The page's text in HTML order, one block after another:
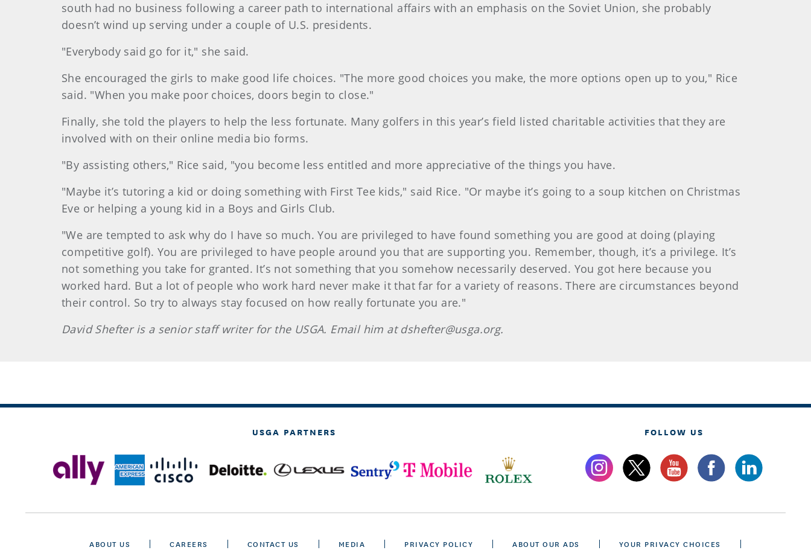
south had no business following a career path to international affairs with an emphasis on the Soviet Union, she probably
doesn’t wind up serving under a couple of U.S. presidents.
"Everybody said go for it," she said.
She encouraged the girls to make good life choices. "The more good choices you make, the more options open up to you," Rice
said. "When you make poor choices, doors begin to close."
Finally, she told the players to help the less fortunate. Many golfers in this year’s field listed charitable activities that they are
involved with on their online media bio forms.
"By assisting others," Rice said, "you become less entitled and more appreciative of the things you have.
"Maybe it’s tutoring a kid or doing something with First Tee kids," said Rice. "Or maybe it’s going to a soup kitchen on Christmas
Eve or helping a young kid in a Boys and Girls Club.
"We are tempted to ask why do I have so much. You are privileged to have found something you are good at doing (playing
competitive golf). You are privileged to have people around you that are supporting you. Remember, though, it’s a privilege. It’s
not something you take for granted. It’s not something that you somehow necessarily deserved. You got here because you
worked hard. But a lot of people who work hard never make it that far for a variety of reasons. There are circumstances beyond
their control. So try to always stay focused on how really fortunate you are."
David Shefter is a senior staff writer for the USGA. Email him at dshefter@usga.org.
USGA PARTNERS FOLLOW US
ABOUT US CAREERS CONTACT US MEDIA PRIVACY POLICY ABOUT OUR ADS YOUR PRIVACY CHOICES